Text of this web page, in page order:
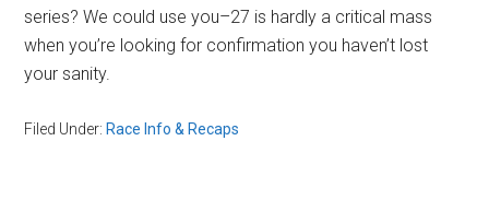
series? We could use you–27 is hardly a critical mass
when you’re looking for confirmation you haven’t lost
your sanity.
Filed Under: Race Info & Recaps